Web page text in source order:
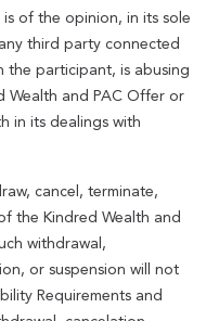
of the opinion, in its sole
third party connected
the participant, is abusing
Wealth and PAC Offer or
in its dealings with
cancel, terminate,
the Kindred Wealth and
withdrawal,
or suspension will not
Requirements and